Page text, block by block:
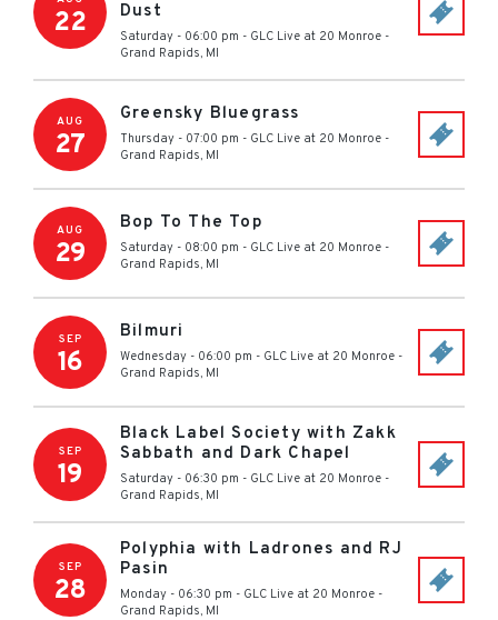
22
Dust
Saturday - 06:00 pm - GLC Live at 20 Monroe -
Grand Rapids, MI
AUG
27
Greensky Bluegrass
Thursday - 07:00 pm - GLC Live at 20 Monroe -
Grand Rapids, MI
AUG
29
Bop To The Top
Saturday - 08:00 pm - GLC Live at 20 Monroe -
Grand Rapids, MI
SEP
16
Bilmuri
Wednesday - 06:00 pm - GLC Live at 20 Monroe -
Grand Rapids, MI
SEP
19
Black Label Society with Zakk
Sabbath and Dark Chapel
Saturday - 06:30 pm - GLC Live at 20 Monroe -
Grand Rapids, MI
SEP
28
Polyphia with Ladrones and RJ
Pasin
Monday - 06:30 pm - GLC Live at 20 Monroe -
Grand Rapids, MI